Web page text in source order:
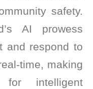
safety.
AI prowess
and respond to
time, making
for intelligent